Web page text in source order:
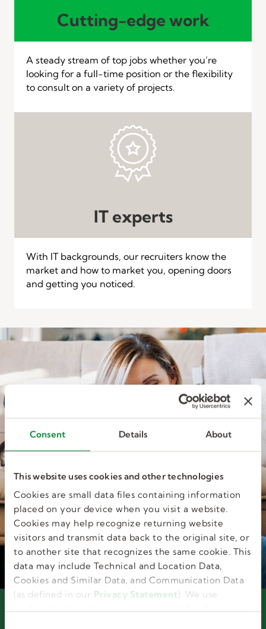
Consent Details About
This website uses cookies and other technologies
Cookies are small data files containing information
placed on your device when you visit a website.
Cookies may help recognize returning website
visitors and transmit data back to the original site, or
to another site that recognizes the same cookie. This
data may include Technical and Location Data,
Cookies and Similar Data, and Communication Data
(as defined in our Privacy Statement). We use
cookies to provide a more personalized web
Cutting-edge work
A steady stream of top jobs whether you’re
looking for a full-time position or the flexibility
to consult on a variety of projects.
IT experts
With IT backgrounds, our recruiters know the
market and how to market you, opening doors
and getting you noticed.